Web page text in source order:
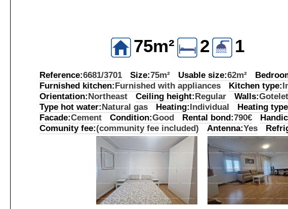
75m² 2 1
Reference:6681/3701 Size:75m² Usable size:62m²
Furnished kitchen:Furnished with appliances Kitchen type:
Orientation:Northeast Ceiling height:Regular Walls:Gotelet
Type hot water:Natural gas Heating:Individual Heating
Facade:Cement Condition:Good Rental bond:790€
Comunity fee:(community fee included) Antenna:Yes